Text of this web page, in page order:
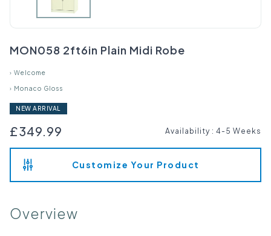
MON058 2ft6in Plain Midi Robe
› Welcome
› Monaco Gloss
NEW ARRIVAL
£349.99 Availability : 4-5 Weeks
Customize Your Product
Overview